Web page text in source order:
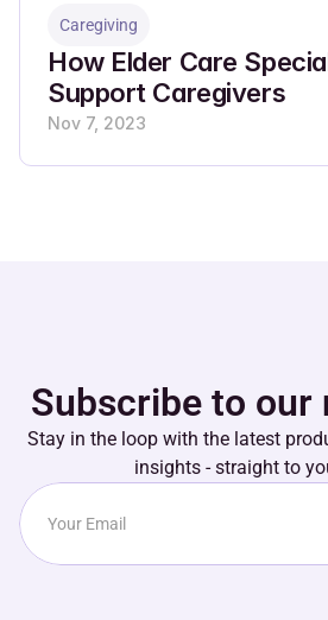
Caregiving
How Elder Care
Support Caregivers
Nov 7, 2023
Subscribe to our
Stay in the loop with the latest
insights - straight to